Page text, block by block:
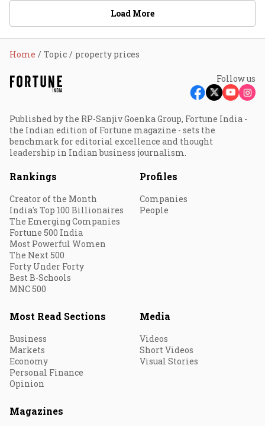
Load More
Home Topic property prices
Follow us
Published by the RP-Sanjiv Goenka Group, Fortune India -
the Indian edition of Fortune magazine - sets the
benchmark for editorial excellence and thought
leadership in Indian business journalism.
Rankings
Creator of the Month
India's Top 100 Billionaires
The Emerging Companies
Fortune 500 India
Most Powerful Women
The Next 500
Forty Under Forty
Best B-Schools
MNC 500
Profiles
Companies
People
Most Read Sections
Business
Markets
Economy
Personal Finance
Opinion
Media
Videos
Short Videos
Visual Stories
Magazines